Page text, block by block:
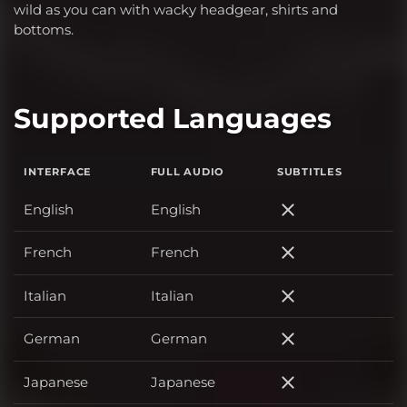
wild as you can with wacky headgear, shirts and
bottoms.
Supported Languages
INTERFACE FULL AUDIO SUBTITLES
English English
English
French
French
French
Italian
Italian
Italian
German
German
German
Japanese
Japanese
Japanese